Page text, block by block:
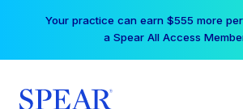
Your practice can earn $555 more
a Spear All Access